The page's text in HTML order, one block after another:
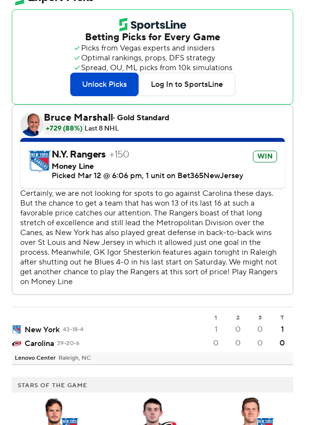
1 2 3 T
New York 43-18-4 1 0 0
1
Carolina 39-20-6 0 0 0 0
Lenovo Center Raleigh, NC
STARS OF THE GAME